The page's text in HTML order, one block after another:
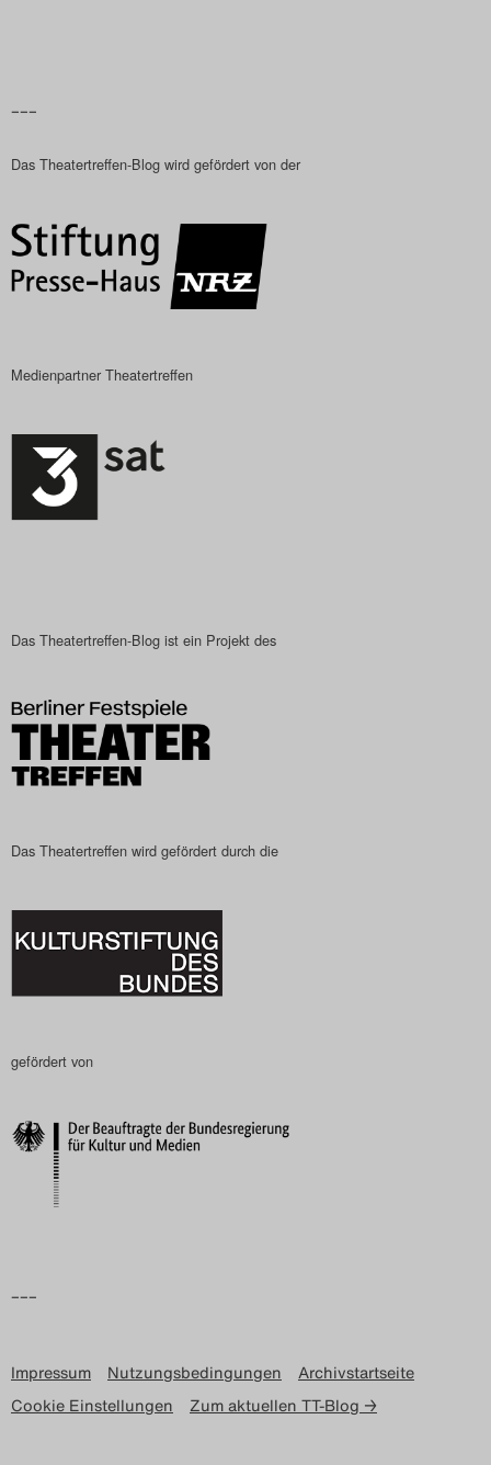
–––
Das Theatertreffen-Blog wird gefördert von der
Medienpartner Theatertreffen
Das Theatertreffen-Blog ist ein Projekt des
Das Theatertreffen wird gefördert durch die
gefördert von
–––
Impressum Nutzungsbedingungen
Archivstartseite
Cookie Einstellungen
Zum aktuellen TT-Blog →